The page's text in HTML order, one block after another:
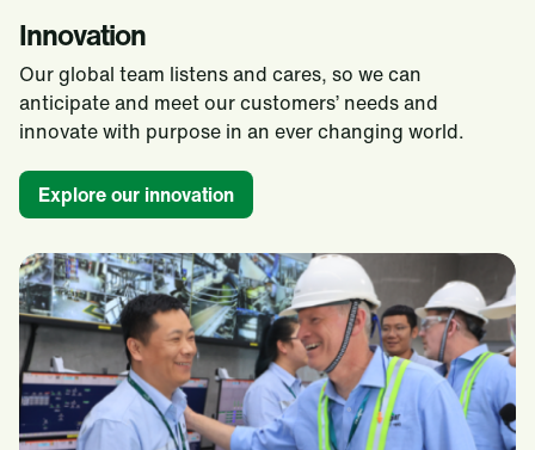
Innovation
Our global team listens and cares, so we can
anticipate and meet our customers’ needs and
innovate with purpose in an ever changing world.​
Explore our innovation